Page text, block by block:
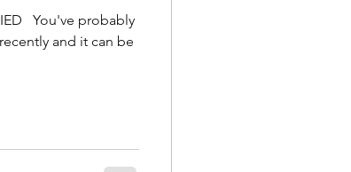
You've probably
and it can be